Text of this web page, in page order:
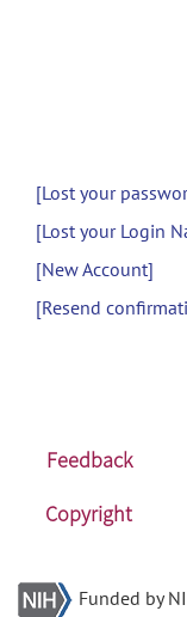
[Lost your
[Lost your Login
[New Account]
[Resend
Feedback
Copyright
Funded by